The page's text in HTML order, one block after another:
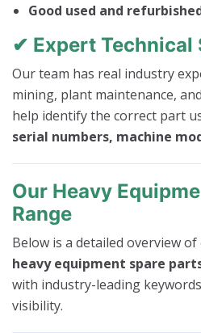
Good used and
✔ Expert Technical
Our team has real industry
mining, plant maintenance,
help identify the correct part
serial numbers, machine
Our Heavy
Range
Below is a detailed overview
heavy equipment spare
with industry-leading
visibility.